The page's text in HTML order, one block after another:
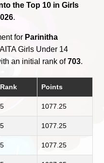
the Top 10 in Girls
.
for Parinitha
Girls Under 14
an initial rank of703.
Rank Points
5 1077.25
5 1077.25
5 1077.25